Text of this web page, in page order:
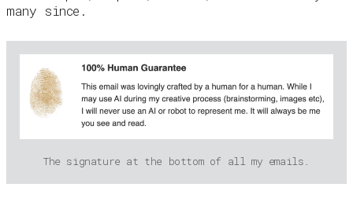
many since.
The signature at the bottom of all my emails.